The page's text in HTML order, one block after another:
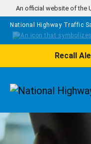
Skip to main content
An official website of the
National Highway Traffic
Recall